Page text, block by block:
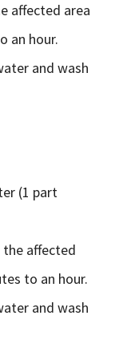
affected area
an hour.
and wash
(1 part
affected
to an hour.
and wash